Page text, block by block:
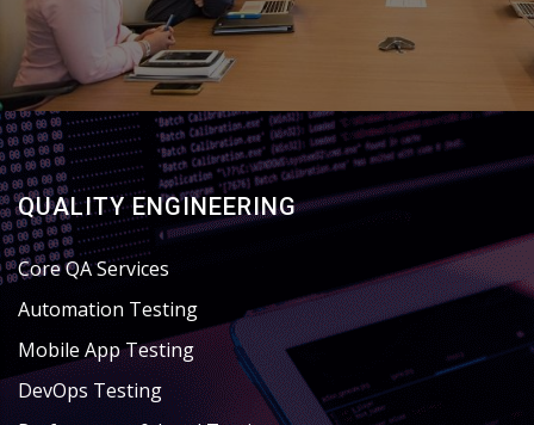
QUALITY ENGINEERING
Core QA Services
Automation Testing
Mobile App Testing
DevOps Testing